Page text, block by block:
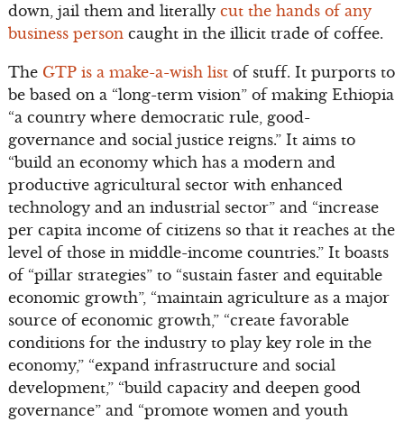
down, jail them and literally cut the hands of any
business person caught in the illicit trade of coffee.
The GTP is a make-a-wish listof stuff. It purports to
be based on a “long-term vision” of making Ethiopia
“a country where democratic rule, good-
governance and social justice reigns.” It aims to
“build an economy which has a modern and
productive agricultural sector with enhanced
technology and an industrial sector” and “increase
per capita income of citizens so that it reaches at the
level of those in middle-income countries.” It boasts
of “pillar strategies” to “sustain faster and equitable
economic growth”, “maintain agriculture as a major
source of economic growth,” “create favorable
conditions for the industry to play key role in the
economy,” “expand infrastructure and social
development,” “build capacity and deepen good
governance” and “promote women and youth